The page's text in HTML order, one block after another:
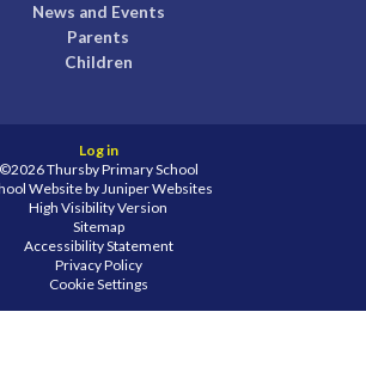
News and Events
Parents
Children
Log in
©2026 Thursby Primary School
Website by Juniper Websites
High Visibility Version
Sitemap
Accessibility Statement
Privacy Policy
Cookie Settings